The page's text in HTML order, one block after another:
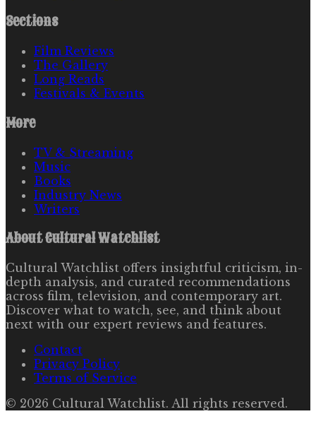
Sections
Film Reviews
The Gallery
Long Reads
Festivals & Events
More
TV & Streaming
Music
Books
Industry News
Writers
AboutCultural Watchlist
Cultural Watchlist offers insightful criticism, in-
depth analysis, and curated recommendations
across film, television, and contemporary art.
Discover what to watch, see, and think about
next with our expert reviews and features.
Contact
Privacy Policy
Terms of Service
© 2026 Cultural Watchlist. All rights reserved.